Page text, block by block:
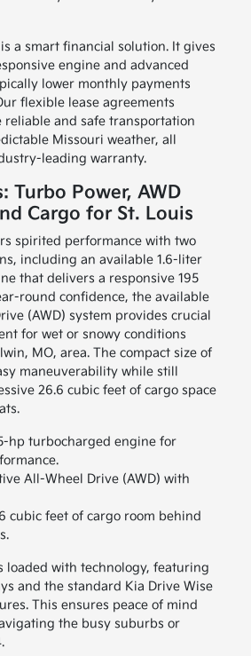
a smart financial solution. It gives
engine and advanced
lower monthly payments
flexible lease agreements
reliable and safe transportation
Missouri weather, all
leading warranty.
Turbo Power, AWD
Cargo for St. Louis
spirited performance with two
including an available 1.6-liter
that delivers a responsive 195
round confidence, the available
(AWD) system provides crucial
for wet or snowy conditions
MO, area. The compact size of
maneuverability while still
26.6 cubic feet of cargo space
hp turbocharged engine for
All-Wheel Drive (AWD) with
cubic feet of cargo room behind
loaded with technology, featuring
and the standard Kia Drive Wise
This ensures peace of mind
the busy suburbs or